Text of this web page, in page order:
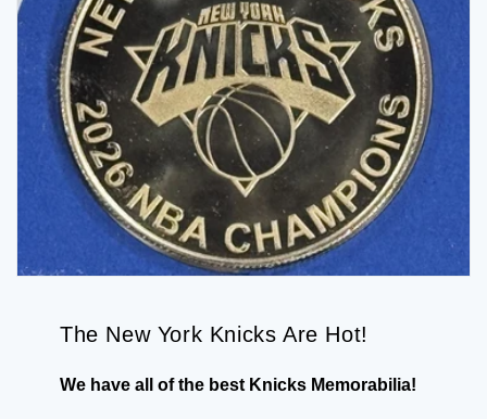
The New York Knicks Are Hot!
We have all of the best Knicks Memorabilia!